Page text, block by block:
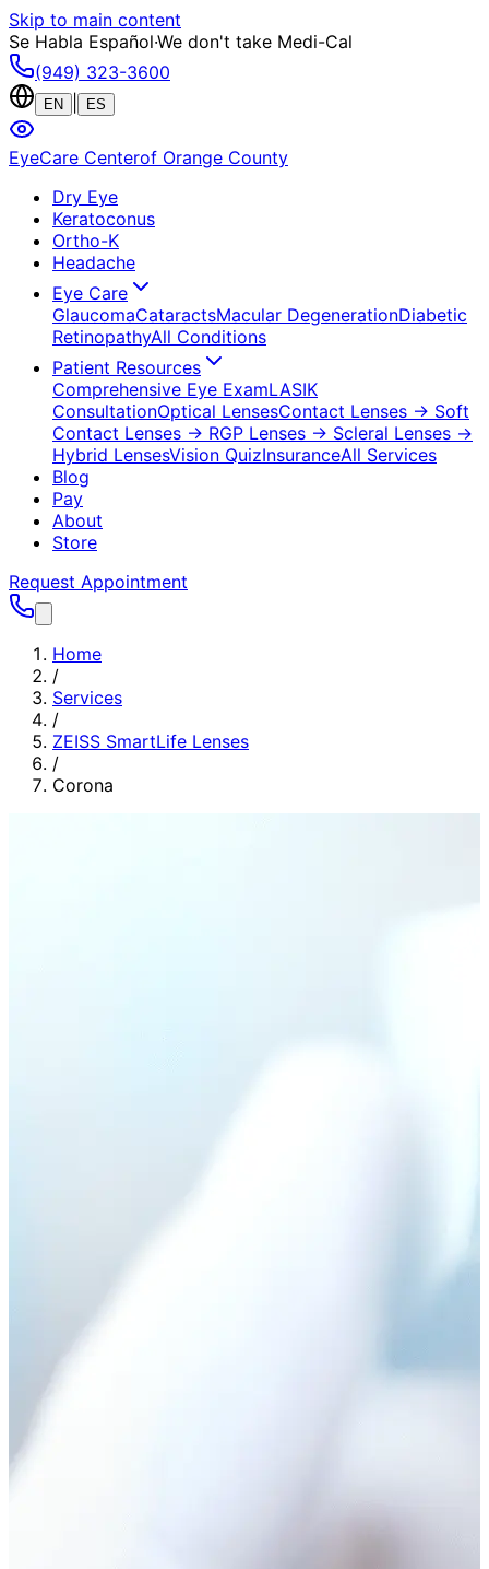
Skip to main content
Se Habla Español·We don't take Medi-Cal
(949) 323-3600
EN ES
EyeCare Centerof Orange County
Dry Eye
Keratoconus
Ortho-K
Headache
Eye Care
GlaucomaCataractsMacular DegenerationDiabetic
RetinopathyAll Conditions
Patient Resources
Comprehensive Eye ExamLASIK
ConsultationOptical LensesContact Lenses → Soft
Contact Lenses → RGP Lenses → Scleral Lenses →
Hybrid LensesVision QuizInsuranceAll Services
Blog
Pay
About
Store
Request Appointment
Home
/
Services
/
ZEISS SmartLife Lenses
/
Corona